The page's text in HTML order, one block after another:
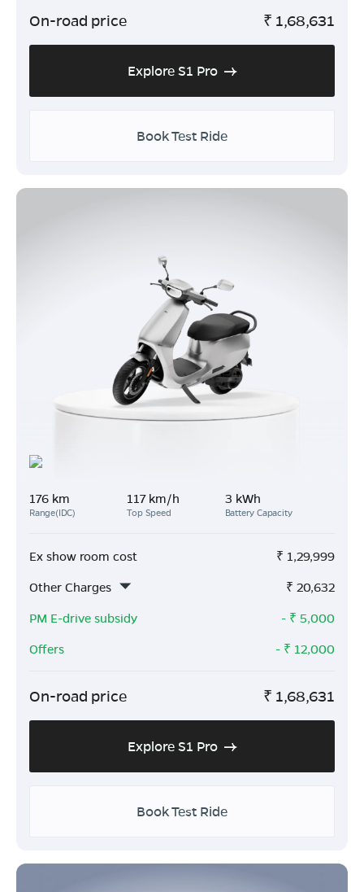
On-road price ₹ 1,68,631
Explore S1 Pro
Book Test Ride
176 km
Range(IDC)
117 km/h
Top Speed
3 kWh
Battery Capacity
Ex show room cost ₹ 1,29,999
Other Charges
₹ 20,632
PM E-drive subsidy
- ₹ 5,000
Offers
- ₹ 12,000
On-road price ₹ 1,68,631
Explore S1 Pro
Book Test Ride